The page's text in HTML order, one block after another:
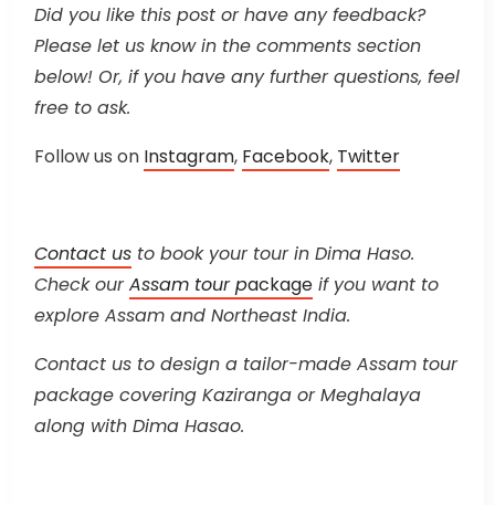
Did you like this post or have any feedback?
Please let us know in the comments section
below! Or, if you have any further questions, feel
free to ask.
Follow us on Instagram, Facebook, Twitter
Contact us to book your tour in Dima Haso.
Check ourAssam tour package if you want to
explore Assam and Northeast India.
Contact us to design a tailor-made Assam tour
package covering Kaziranga or Meghalaya
along with Dima Hasao.